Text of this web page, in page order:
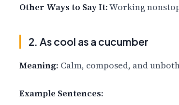
Other Ways to Say It:Working
2. As cool as a cucumber
Meaning: Calm, composed, and
Example Sentences: